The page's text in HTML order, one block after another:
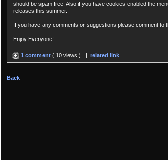
should be spam free. Also if you have cookies enabled the
releases this summer.
If you have any comments or suggestions please comment to
Enjoy Everyone!
1 comment ( 10 views ) | related link
Back